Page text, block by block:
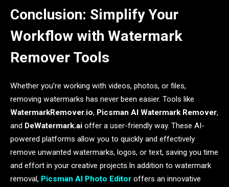
Conclusion: Simplify Your
Workflow with Watermark
Remover Tools
Whether you’re working with videos, photos, or files,
removing watermarks has never been easier. Tools like
WatermarkRemover.io, Picsman AI Watermark Remover,
and DeWatermark.ai offer a user-friendly way. These AI-
powered platforms allow you to quickly and effectively
remove unwanted watermarks, logos, or text, saving you time
and effort in your creative projects.In addition to watermark
removal, Picsman AI Photo Editor offers an innovative